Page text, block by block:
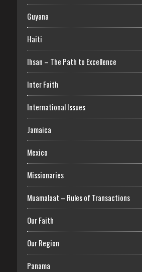
Guyana
Haiti
Ihsan – The Path to Excellence
Inter Faith
International Issues
Jamaica
Mexico
Missionaries
Muamalaat – Rules of Transactions
Our Faith
Our Region
Panama